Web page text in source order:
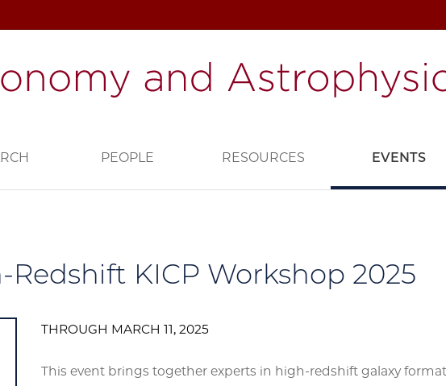
PEOPLE RESOURCES EVENTS
Redshift KICP Workshop 2025
THROUGH MARCH 11, 2025
This event brings together experts in high-redshift galaxy